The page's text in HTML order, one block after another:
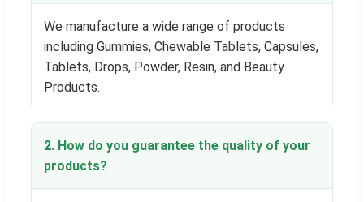
We manufacture a wide range of products
including Gummies, Chewable Tablets, Capsules,
Tablets, Drops, Powder, Resin, and Beauty
Products.
2. How do you guarantee the quality of your
products?